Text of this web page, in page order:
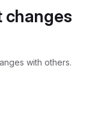
changes
with others.